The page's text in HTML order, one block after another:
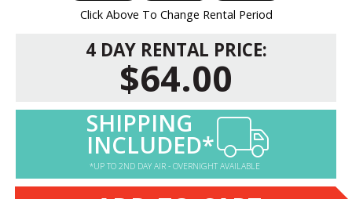
Click Above To Change Rental Period
4 DAY RENTAL PRICE:
$64.00
SHIPPING
INCLUDED*
*UP TO 2ND DAY AIR - OVERNIGHT AVAILABLE